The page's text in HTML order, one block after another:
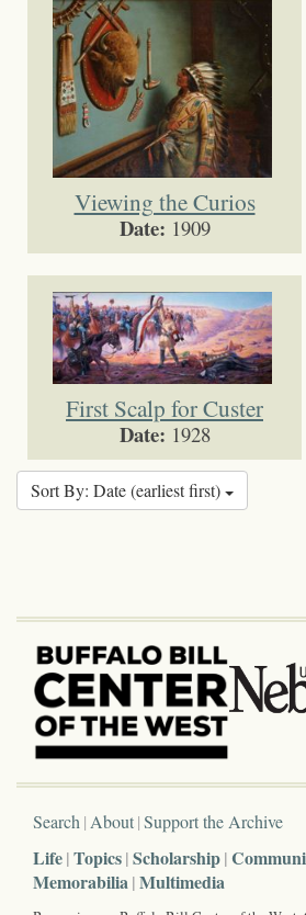
Viewing the Curios
Date: 1909
First Scalp for Custer
Date: 1928
Sort By: Date (earliest first)
Search About Support the Archive
Life Topics Scholarship
Memorabilia Multimedia